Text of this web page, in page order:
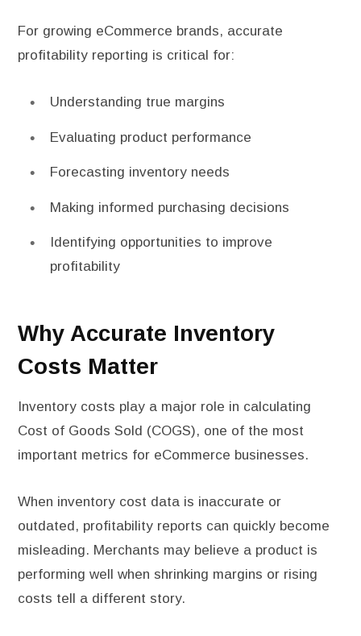
For growing eCommerce brands, accurate
profitability reporting is critical for:
Understanding true margins
Evaluating product performance
Forecasting inventory needs
Making informed purchasing decisions
Identifying opportunities to improve
profitability
Why Accurate Inventory
Costs Matter
Inventory costs play a major role in calculating
Cost of Goods Sold (COGS), one of the most
important metrics for eCommerce businesses.
When inventory cost data is inaccurate or
outdated, profitability reports can quickly become
misleading. Merchants may believe a product is
performing well when shrinking margins or rising
costs tell a different story.